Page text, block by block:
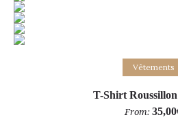
Select options
Vêtements
T-Shirt
From: 35,00